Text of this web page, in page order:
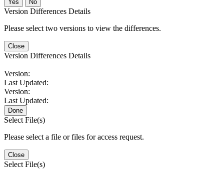
No
Version Differences Details
Please select two versions to view the differences.
Close
Version Differences Details
Version:
Last Updated:
Version:
Last Updated:
Done
Select File(s)
Please select a file or files for access request.
Close
Select File(s)